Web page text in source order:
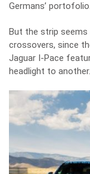
Germans’ portofolio.
But the strip
crossovers, since
Jaguar I-Pace
headlight to another.